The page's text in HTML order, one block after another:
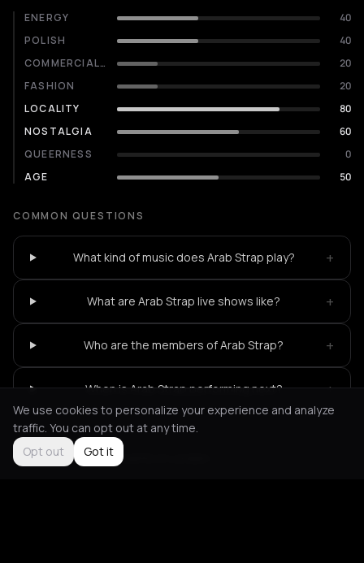
ENERGY
40
POLISH
40
COMMERCIALITY
20
FASHION
20
LOCALITY
80
NOSTALGIA
60
QUEERNESS
0
AGE
50
COMMON QUESTIONS
What kind of music does Arab Strap play? +
What are Arab Strap live shows like? +
Who are the members of Arab Strap? +
When is Arab Strap performing next? +
Not feeling it? All events in London
We use cookies to personalize your experience and analyze
traffic. You can opt out at any time.
Opt out
Got it